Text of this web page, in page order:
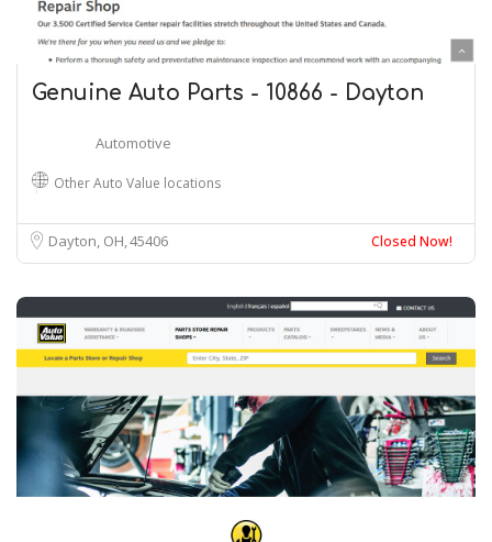
Genuine Auto Parts - 10866 - Dayton
Automotive
Other Auto Value locations
Dayton, OH45406 Closed Now!